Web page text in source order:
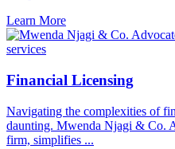
Learn More
Financial Licensing
Navigating the complexities of
daunting. Mwenda Njagi & Co.
firm, simplifies ...